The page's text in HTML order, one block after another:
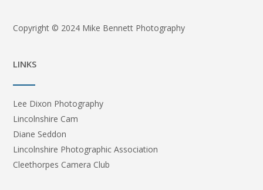
Copyright © 2024 Mike Bennett Photography
LINKS
Lee Dixon Photography
Lincolnshire Cam
Diane Seddon
Lincolnshire Photographic Association
Cleethorpes Camera Club